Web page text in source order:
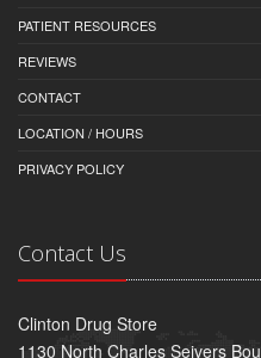
PATIENT RESOURCES
REVIEWS
CONTACT
LOCATION / HOURS
PRIVACY POLICY
Contact Us
Clinton Drug Store
1130 North Charles Seivers